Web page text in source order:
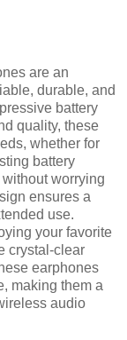
are an
durable, and
battery
quality, these
whether for
battery
worrying
ensures a
use.
your favorite
crystal-clear
earphones
making them a
audio